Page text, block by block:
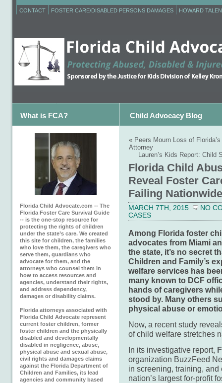
CONTACT FOSTER CARE/DISABLED PERSONS DAMAGES HOWARD
What is FCA? Child Advocacy Blog
Florida Child Advocate.com -- The
Florida Foster Care Survival Guide
-- is the one-stop resource for
protecting the rights of children
under the state’s care. We created
this site for children, the families
who love them, the caregivers who
serve them, guardians who
advocate for them, and the
attorneys who counsel them in
how to access resources and
agencies, understand their rights,
and address dependency,
damages or disability claims.
Florida attorneys associated with
Florida Child Advocate represent
current foster children, former
foster children and the physically
disabled and developmentally
disabled in negligence, abuse,
physical abuse and sexual abuse,
civil rights and damages claims
against the Florida Department of
Children and Families, its lead
agencies and community based
« Peers Mourn Loss of
Attorney
Lauren’s Kids Report:
Florida Child
Reveal Foster
Failing Nationwide
MARCH 7TH, 2015
NO
CASES
Among Florida foster
advocates from Miami
the state, it’s no secret
Children and Family’s
welfare services has
many known to DCF
hands of caregivers
stood by. Many others
physical abuse or
Now, a recent study
of child welfare stretches
In its investigative report,
organization BuzzFeed
in screening, training,
nation’s largest for-profit